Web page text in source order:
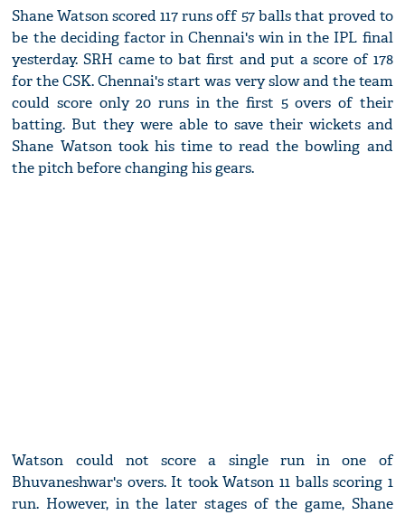
Shane Watson scored 117 runs off 57 balls that proved to
be the deciding factor in Chennai's win in the IPL final
yesterday. SRH came to bat first and put a score of 178
for the CSK. Chennai's start was very slow and the team
could score only 20 runs in the first 5 overs of their
batting. But they were able to save their wickets and
Shane Watson took his time to read the bowling and
the pitch before changing his gears.
Watson could not score a single run in one of
Bhuvaneshwar's overs. It took Watson 11 balls scoring 1
run. However, in the later stages of the game, Shane